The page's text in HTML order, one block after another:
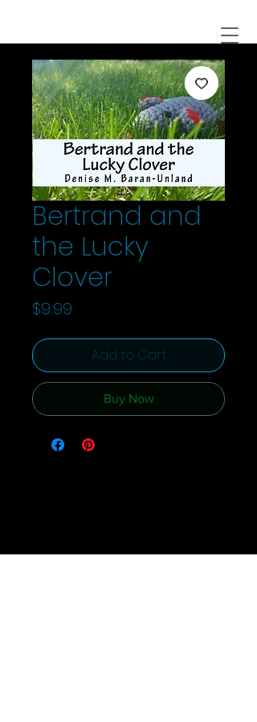
Bertrand and
the Lucky
Clover
$9.99
Add to Cart
Buy Now